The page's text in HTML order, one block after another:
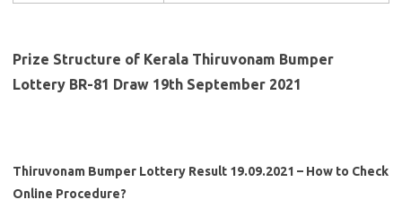
Prize Structure of Kerala Thiruvonam Bumper
Lottery BR-81 Draw 19th September 2021
Thiruvonam Bumper Lottery Result 19.09.2021 – How to Check
Online Procedure?